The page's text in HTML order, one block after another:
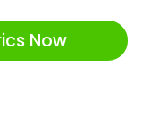
Now